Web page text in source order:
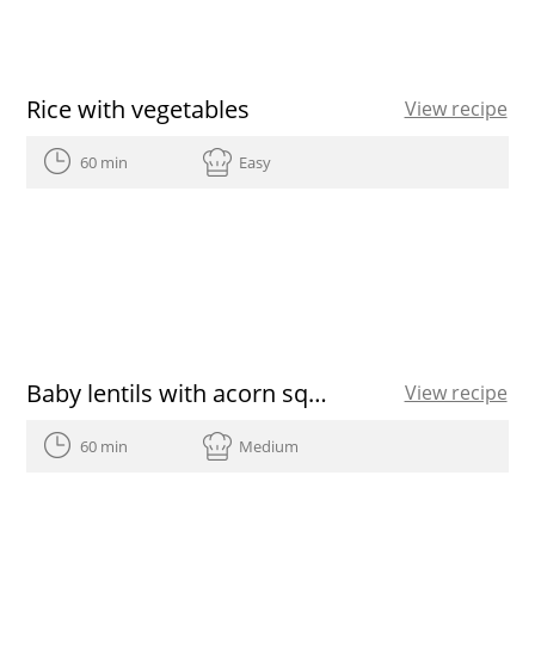
Rice with vegetables View recipe
60 min Easy
Baby lentils with acorn squash aioli, roasted onion, pine nut and tarragon picada, dry prunes and sunflower sedes featuring Olive Oils from Spain View recipe
60 min Medium